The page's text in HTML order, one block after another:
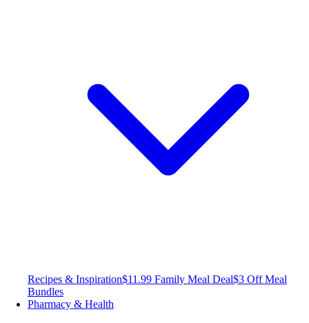
Recipes & Inspiration$11.99 Family Meal Deal$3 Off Meal
Bundles
Pharmacy & Health